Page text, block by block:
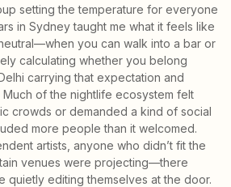
setting the temperature for everyone
in Sydney taught me what it feels like
you can walk into a bar or
calculating whether you belong
carrying that expectation and
of the nightlife ecosystem felt
crowds or demanded a kind of social
more people than it welcomed.
artists, anyone who didn’t fit the
venues were projecting—there
quietly editing themselves at the door.